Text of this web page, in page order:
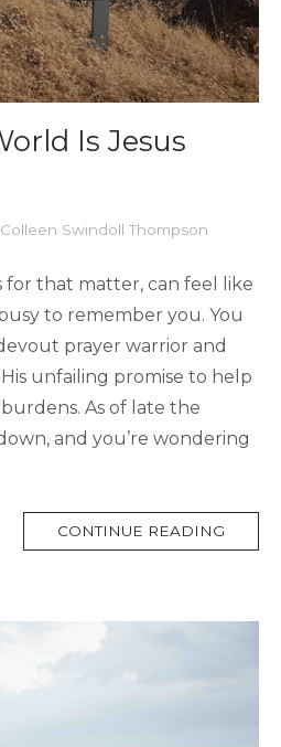
Is Jesus
Colleen Swindoll Thompson
for that matter, can feel like
to remember you. You
prayer warrior and
unfailing promise to help
As of late the
and you’re wondering
CONTINUE READING